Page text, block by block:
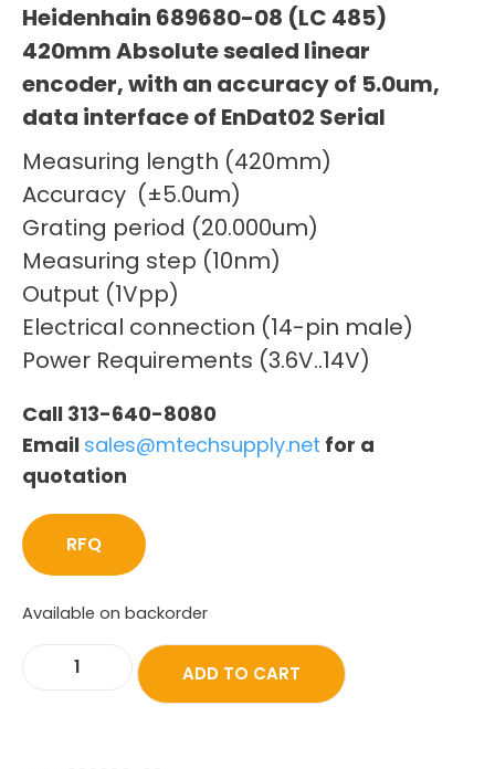
Heidenhain 689680-08 (LC 485)
420mm Absolute sealed linear
encoder, with an accuracy of 5.0um,
data interface of EnDat02 Serial
Measuring length (420mm)
Accuracy (±5.0um)
Grating period (20.000um)
Measuring step (10nm)
Output (1Vpp)
Electrical connection (14-pin male)
Power Requirements (3.6V..14V)
Call 313-640-8080
Email sales@mtechsupply.net for a
quotation
RFQ
Available on backorder
ADD TO CART